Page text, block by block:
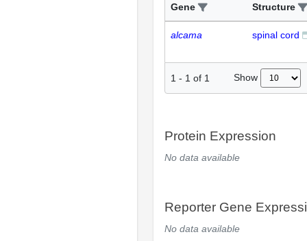
Gene
Structure
alcama spinal cord
1 - 1 of 1 Show
Protein Expression
No data available
Reporter Gene
No data available